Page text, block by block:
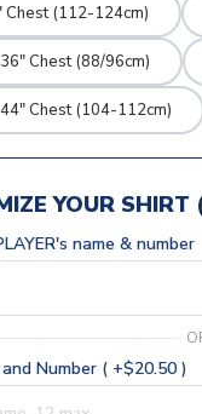
Chest (112-124cm)
Chest (88/96cm)
Chest (104-112cm)
YOUR
name & number
Number ( +$20.50 )